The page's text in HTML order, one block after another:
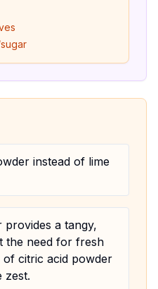
instead of lime
provides a tangy,
the need for fresh
of citric acid powder
zest.